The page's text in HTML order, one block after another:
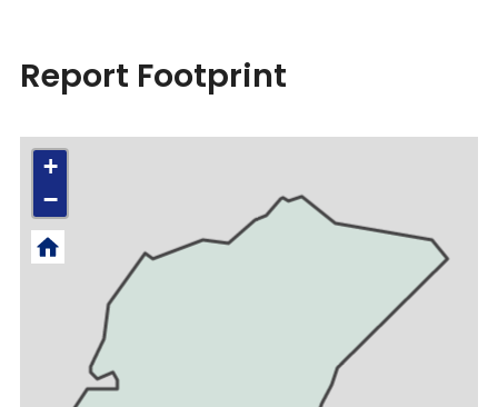
Report Footprint
+
−